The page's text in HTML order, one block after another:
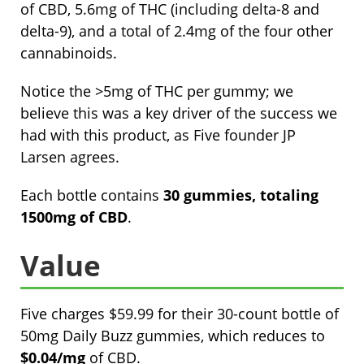
of CBD, 5.6mg of THC (including delta-8 and
delta-9), and a total of 2.4mg of the four other
cannabinoids.
Notice the >5mg of THC per gummy; we
believe this was a key driver of the success we
had with this product, as Five founder JP
Larsen agrees.
Each bottle contains 30 gummies, totaling
1500mg of CBD.
Value
Five charges $59.99 for their 30-count bottle of
50mg Daily Buzz gummies, which reduces to
$0.04/mg of CBD.